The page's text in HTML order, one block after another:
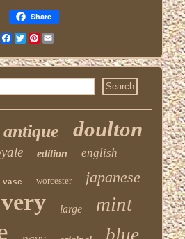
Share
FacebookTwitterPinterest
antique doulton
edition english
vase worcester japanese
very large mint
blue